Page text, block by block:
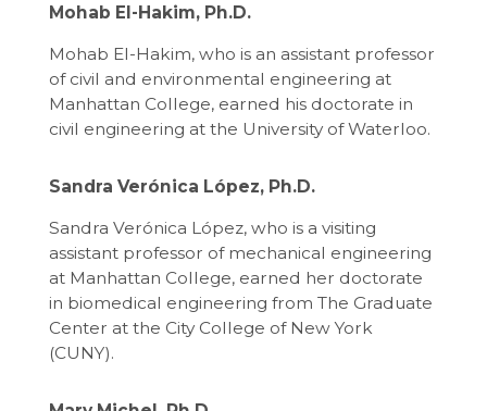
Mohab El-Hakim, Ph.D.
Mohab El-Hakim, who is an assistant professor
of civil and environmental engineering at
Manhattan College, earned his doctorate in
civil engineering at the University of Waterloo.
Sandra Verónica López, Ph.D.
Sandra Verónica López, who is a visiting
assistant professor of mechanical engineering
at Manhattan College, earned her doctorate
in biomedical engineering from The Graduate
Center at the City College of New York
(CUNY).